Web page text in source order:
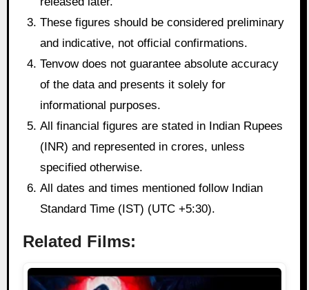
These figures should be considered preliminary
and indicative, not official confirmations.
Tenvow does not guarantee absolute accuracy
of the data and presents it solely for
informational purposes.
All financial figures are stated in Indian Rupees
(INR) and represented in crores, unless
specified otherwise.
All dates and times mentioned follow Indian
Standard Time (IST) (UTC +5:30).
Related Films: